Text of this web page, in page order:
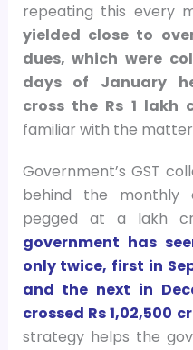
repeating this every
yielded close to
dues, which were
days of January
cross the Rs 1 lakh
familiar with the
Government’s GST
behind the monthly
pegged at a lakh
government has
only twice, first in
and the next in
crossed Rs 1,02,500
strategy helps the